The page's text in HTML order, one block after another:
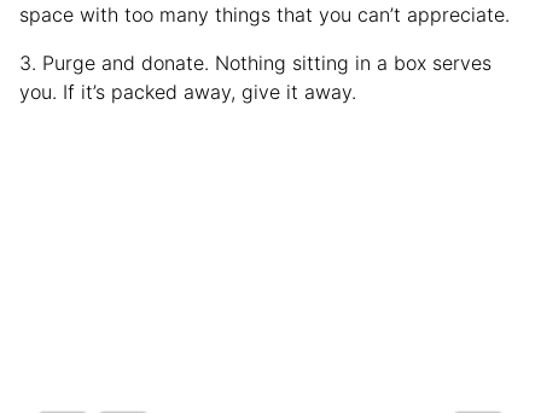
space with too many things that you can’t appreciate.
3. Purge and donate. Nothing sitting in a box serves
you. If it’s packed away, give it away.